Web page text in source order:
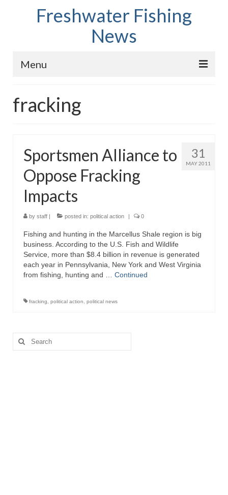
Freshwater Fishing
News
Menu
Fish Species
Store
About
fracking
31
MAY 2011
Sportsmen Alliance to
Oppose Fracking
Impacts
by staff | posted in: political action | 0
Fishing and hunting in the Marcellus Shale region is big
business. According to the U.S. Fish and Wildlife
Service, more than $8.4 billion in revenue is generated
each year in Pennsylvania, New York and West Virginia
from fishing, hunting and … Continued
fracking political action political news
Search
for: